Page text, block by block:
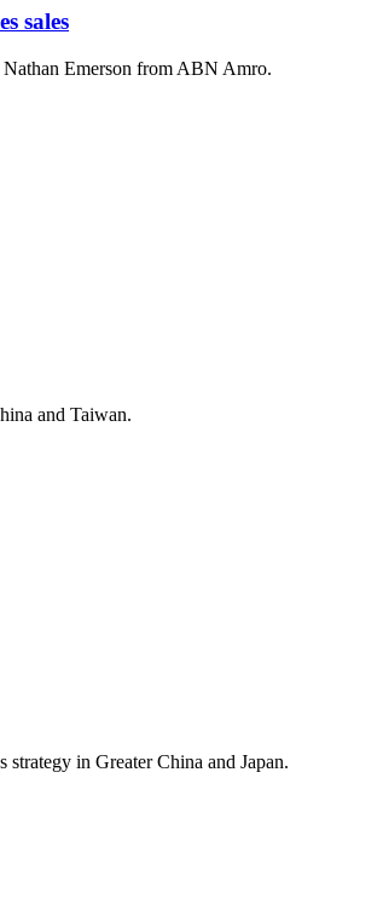
sales
Emerson from ABN Amro.
and Taiwan.
in Greater China and Japan.